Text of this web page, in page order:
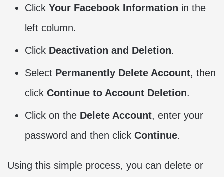
Click Your Facebook Information in the
left column.
Click Deactivation and Deletion.
Select Permanently Delete Account, then
click Continue to Account Deletion.
Click on the Delete Account, enter your
password and then click Continue.
Using this simple process, you can delete or